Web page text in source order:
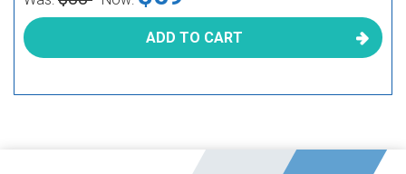
ADD TO CART